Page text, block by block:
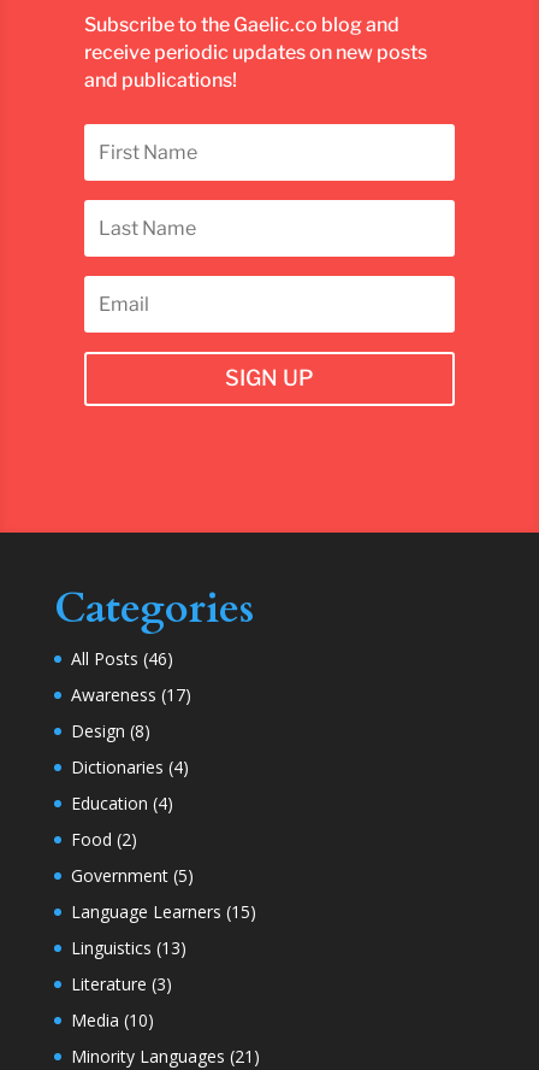
Subscribe to the Gaelic.co blog and
receive periodic updates on new posts
and publications!
SIGN UP
Categories
All Posts (46)
Awareness (17)
Design (8)
Dictionaries (4)
Education (4)
Food (2)
Government(5)
Language Learners (15)
Linguistics (13)
Literature (3)
Media (10)
Minority Languages (21)